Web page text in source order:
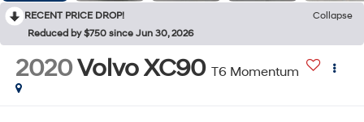
RECENT PRICE DROP!
Collapse
Reduced by $750 since Jun 30, 2026
2020Volvo XC90 T6 Momentum